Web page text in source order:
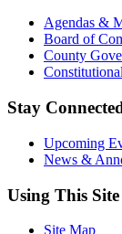
Agendas &
Board of
County
Stay
Upcoming
News &
Using This Site
Site Map